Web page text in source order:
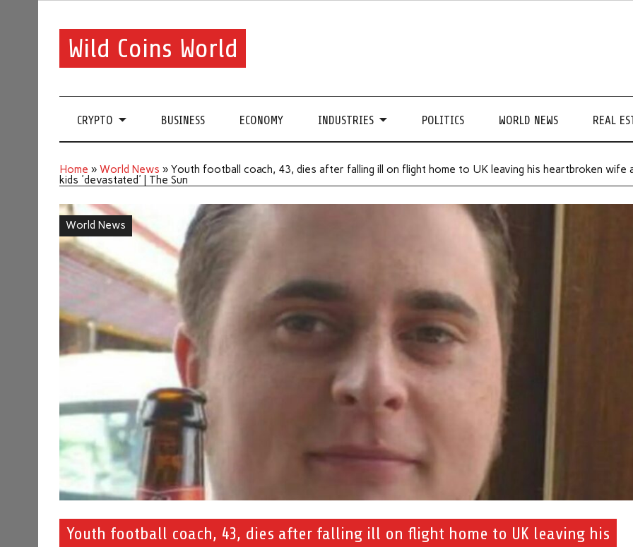
Wild Coins World
CRYPTO BUSINESS ECONOMY INDUSTRIES POLITICS WORLD NEWS REAL
Home »World News »Youth football coach, 43, dies after falling ill on flight home to UK leaving his heartbroken wife
kids 'devastated' | The Sun
World News
Youth football coach, 43, dies after falling ill on flight home to UK leaving his